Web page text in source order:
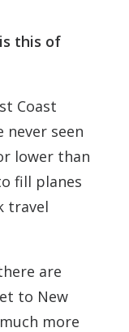
this of
Coast
never seen
lower than
fill planes
travel
are
to New
more